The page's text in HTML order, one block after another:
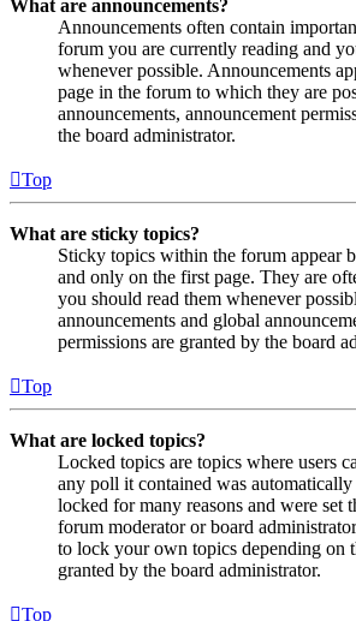
What are announcements?
Announcements often contain
forum you are currently reading and
whenever possible. Announcements
page in the forum to which they are
announcements, announcement
the board administrator.
Top
What are sticky topics?
Sticky topics within the forum appear
and only on the first page. They are
you should read them whenever
announcements and global
permissions are granted by the board
Top
What are locked topics?
Locked topics are topics where users
any poll it contained was
locked for many reasons and were set
forum moderator or board
to lock your own topics depending on
granted by the board administrator.
Top